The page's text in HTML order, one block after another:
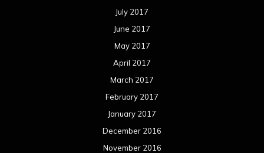
July 2017
June 2017
May 2017
April 2017
March 2017
February 2017
January 2017
December 2016
November 2016